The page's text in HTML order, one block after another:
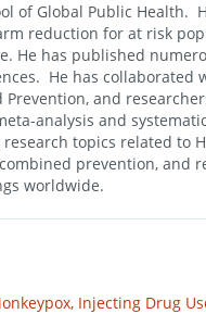
of Global Public Health.
reduction for at risk
He has published
He has collaborated
and
analysis and
topics related to
prevention, and
worldwide.
Injecting Drug